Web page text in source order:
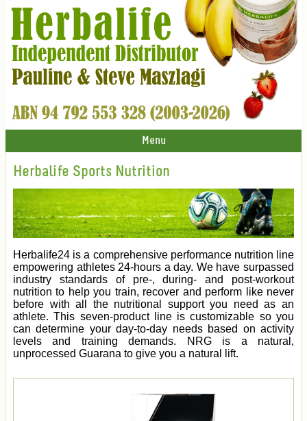
Menu
Herbalife Sports Nutrition
Herbalife24 is a comprehensive performance nutrition line
empowering athletes 24-hours a day. We have surpassed
industry standards of pre-, during- and post-workout
nutrition to help you train, recover and perform like never
before with all the nutritional support you need as an
athlete. This seven-product line is customizable so you
can determine your day-to-day needs based on activity
levels and training demands. NRG is a natural,
unprocessed Guarana to give you a natural lift.